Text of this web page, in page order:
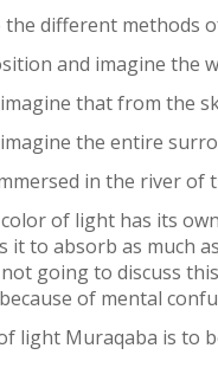
different methods
and imagine the
that from the
the entire
in the river of
of light has its own
it to absorb as much
going to discuss
of mental
light Muraqaba is to